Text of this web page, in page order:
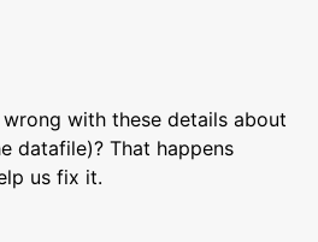
with these details about
datafile)? That happens
us fix it.